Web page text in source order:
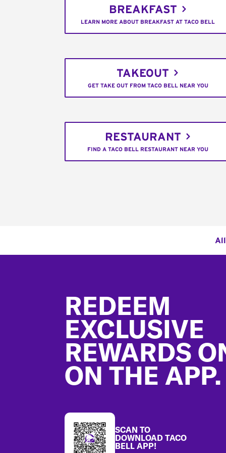
BREAKFAST
LEARN MORE ABOUT BREAKFAST AT TACO BELL
TAKEOUT
GET TAKE OUT FROM TACO BELL NEAR YOU
RESTAURANT
FIND A TACO BELL RESTAURANT NEAR YOU
REDEEM
EXCLUSIVE
REWARDS
ON THE APP.
SCAN TO
DOWNLOAD TACO
BELL APP!